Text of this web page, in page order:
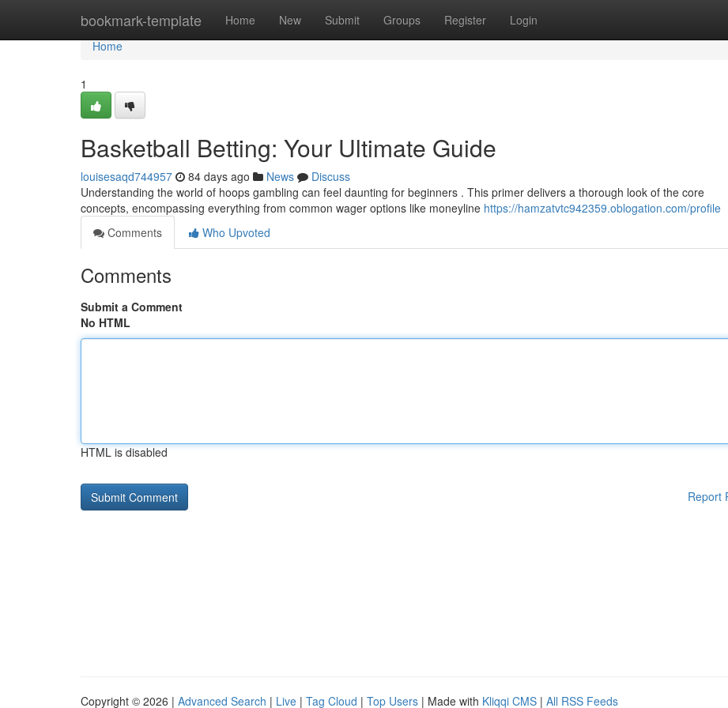
bookmark-template Home New Submit Groups Register Login
Home
Home
1
Basketball Betting: Your Ultimate Guide
louisesaqd744957 84 days ago News
Discuss
Understanding the world of hoops gambling can feel daunting for beginners . This primer delivers a thorough look of the core
concepts, encompassing everything from common wager options like moneyline https://hamzatvtc942359.oblogation.com/profile
Comments
Who Upvoted
Comments
Submit a Comment
No HTML
HTML is disabled
Report
Copyright © 2026 | Advanced Search | Live | Tag Cloud | Top Users | Made with Kliqqi CMS | All RSS Feeds